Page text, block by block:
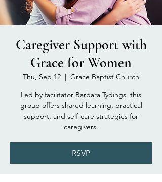
Caregiver Support with
Grace for Women
Thu, Sep 12
  |
Grace Baptist Church
Led by facilitator Barbara Tydings, this
group offers shared learning, practical
support, and self-care strategies for
caregivers.
RSVP